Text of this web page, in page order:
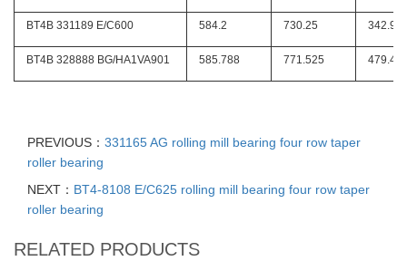
BT4B 331189 E/C600 584.2 730.25 342.9
BT4B 328888 BG/HA1VA901 585.788 771.525
PREVIOUS： 331165 AG rolling mill bearing four row taper
roller bearing
NEXT： BT4-8108 E/C625 rolling mill bearing four row taper
roller bearing
RELATED PRODUCTS